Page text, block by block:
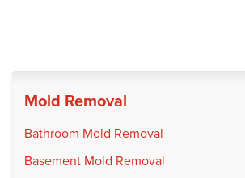
Mold Removal
Bathroom Mold Removal
Basement Mold Removal